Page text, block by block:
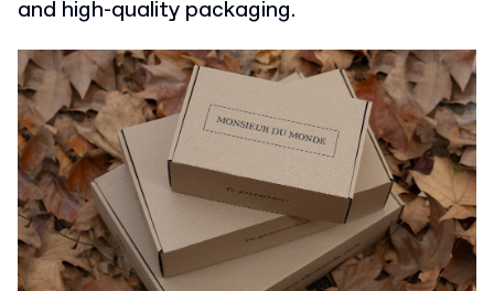
and high-quality packaging.